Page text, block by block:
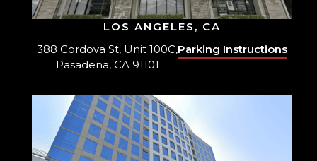
LOS ANGELES, CA
388 Cordova St, Unit 100C,
Pasadena, CA 91101
Parking Instructions